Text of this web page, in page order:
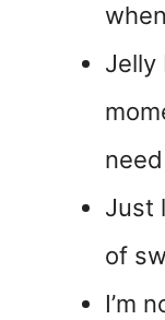
Jelly
Just
of
I’m